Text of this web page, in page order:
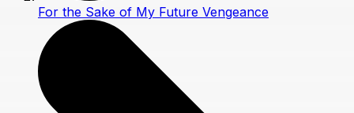
For the Sake of My Future Vengeance